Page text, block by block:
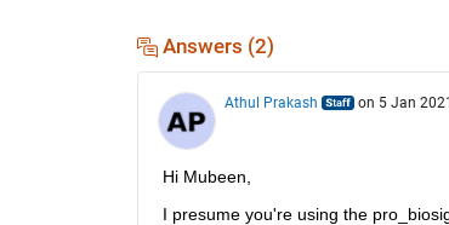
Answers (2)
Athul Prakash on 5 Jan 2021
Hi Mubeen,
I presume you're using the